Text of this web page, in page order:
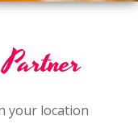
Partner
your location